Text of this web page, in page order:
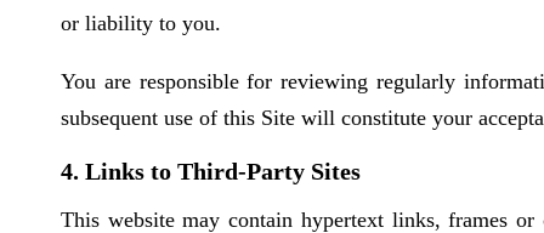
or liability to you.
You are responsible for reviewing regularly
subsequent use of this Site will constitute your
4. Links to Third-Party Sites
This website may contain hypertext links, frames